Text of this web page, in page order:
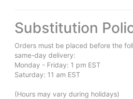
Substitution
Orders must be placed before the
same-day delivery:
Monday - Friday: 1 pm EST
Saturday: 11 am EST
(Hours may vary during holidays)